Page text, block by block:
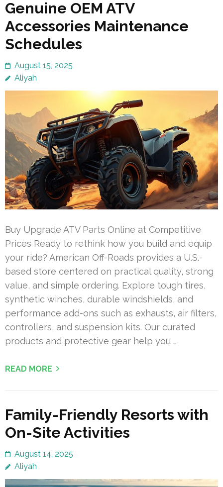
Genuine OEM ATV
Accessories Maintenance
Schedules
August 15, 2025
Aliyah
Buy Upgrade ATV Parts Online at Competitive
Prices Ready to rethink how you build and equip
your ride? American Off-Roads provides a U.S.-
based store centered on practical quality, strong
value, and simple ordering. Explore tough tires,
synthetic winches, durable windshields, and
performance add-ons such as exhausts, air filters,
controllers, and suspension kits. Our curated
products and protective gear help you …
READ MORE
Family-Friendly Resorts with
On-Site Activities
August 14, 2025
Aliyah